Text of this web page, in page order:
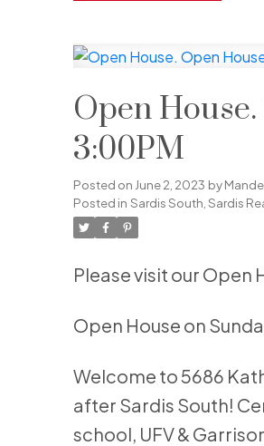
Open
3:00PM
Posted on June 2, 2023 by
Posted in Sardis South, Sardis
Please visit our Open
Open House on
Welcome to 5686
after Sardis South!
school, UFV &